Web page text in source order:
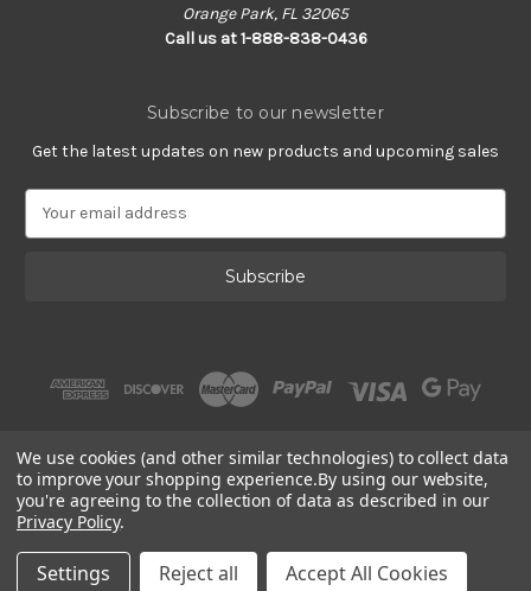
Orange Park, FL 32065
Call us at 1-888-838-0436
Subscribe to our newsletter
Get the latest updates on new products and upcoming sales
s
s
© 2002 - 2026 | Gracious Rose Jewelry
We use cookies (and other similar technologies) to collect data
to improve your shopping experience.By using our website,
you're agreeing to the collection of data as described in our
Privacy Policy.
Settings Reject all Accept All Cookies